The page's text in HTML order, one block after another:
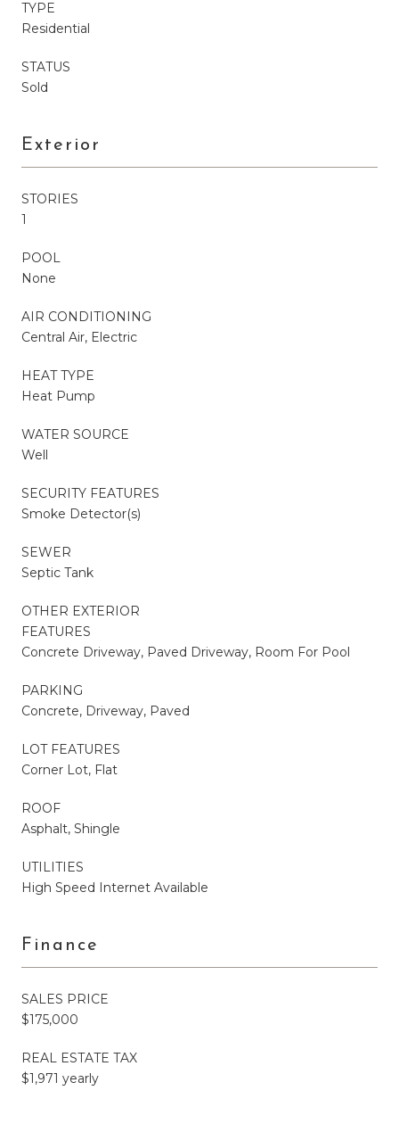
TYPE
Residential
STATUS
Sold
Exterior
STORIES
1
POOL
None
AIR CONDITIONING
Central Air, Electric
HEAT TYPE
Heat Pump
WATER SOURCE
Well
SECURITY FEATURES
Smoke Detector(s)
SEWER
Septic Tank
OTHER EXTERIOR
FEATURES
Concrete Driveway, Paved Driveway, Room For Pool
PARKING
Concrete, Driveway, Paved
LOT FEATURES
Corner Lot, Flat
ROOF
Asphalt, Shingle
UTILITIES
High Speed Internet Available
Finance
SALES PRICE
$175,000
REAL ESTATE TAX
$1,971 yearly